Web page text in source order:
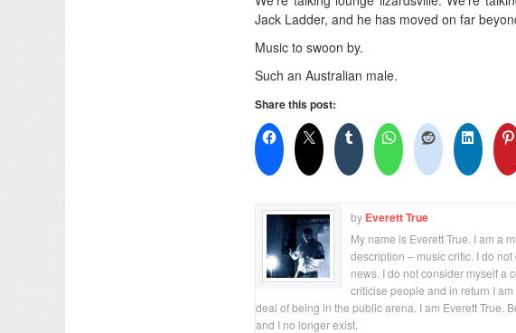
Jack Ladder, and he has moved on far
Music to swoon by.
Such an Australian male.
Share this post:
by Everett True
My name is Everett True. I am a
description – music critic. I do
news. I do not consider myself a
criticise people and in return I
deal of being in the public arena. I am Everett True.
and I no longer exist.